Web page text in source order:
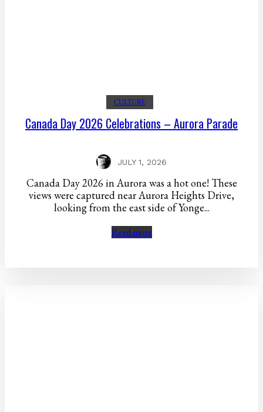
CULTURE
Canada Day 2026 Celebrations – Aurora Parade
JULY 1, 2026
Canada Day 2026 in Aurora was a hot one! These
views were captured near Aurora Heights Drive,
looking from the east side of Yonge...
Read more